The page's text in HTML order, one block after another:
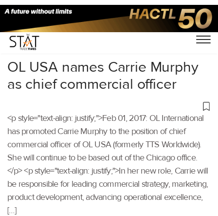
Home/Others/
OL USA names Carrie Murphy
as chief commercial officer
<p style="text-align: justify;">Feb 01, 2017: OL International
has promoted Carrie Murphy to the position of chief
commercial officer of OL USA (formerly TTS Worldwide).
She will continue to be based out of the Chicago office.
</p> <p style="text-align: justify;">In her new role, Carrie will
be responsible for leading commercial strategy, marketing,
product development, advancing operational excellence,
[…]